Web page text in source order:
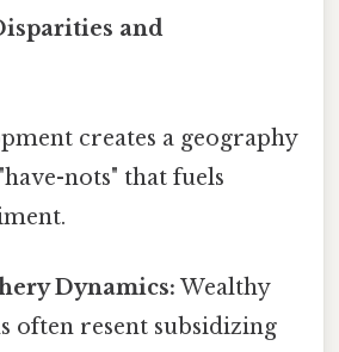
and
creates a geography
nots" that fuels
Dynamics: Wealthy
often resent subsidizing